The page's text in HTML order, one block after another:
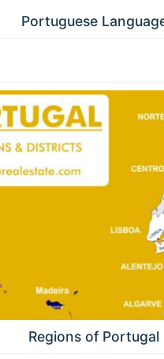
Portuguese
Regions of Portugal